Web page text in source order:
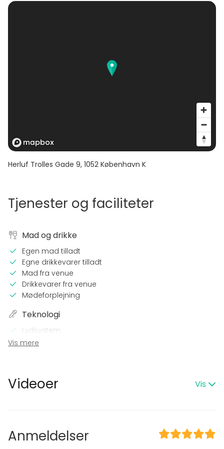
Herluf Trolles Gade 9, 1052 København K
Tjenester og faciliteter
Mad og drikke
Egen mad tilladt
Egne drikkevarer tilladt
Mad fra venue
Drikkevarer fra venue
Mødeforplejning
Teknologi
Lydsystem
WiFi
Natudlejning OK
Køkkenet kan benyttes
Vis mere
Videoer Vis
Anmeldelser